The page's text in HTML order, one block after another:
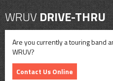
WRUVDRIVE-THRU
Are you currently a touring band
WRUV?
Contact Us Online